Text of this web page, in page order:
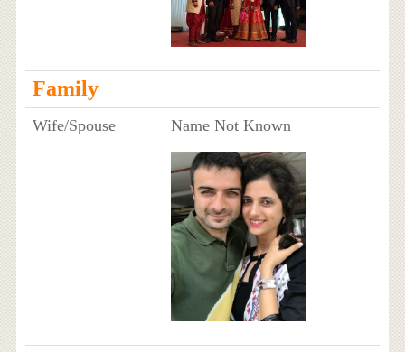
Family
Wife/Spouse Name Not Known